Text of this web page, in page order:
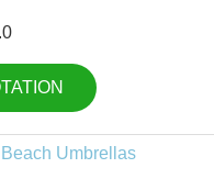
Umbrellas